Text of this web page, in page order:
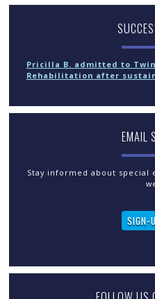
Pricilla B. admitted to
Rehabilitation after
EMAIL
Stay informed about special
SIGN-